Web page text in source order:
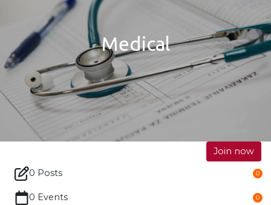
Medical
Join now
0 Posts 0
0 Events 0